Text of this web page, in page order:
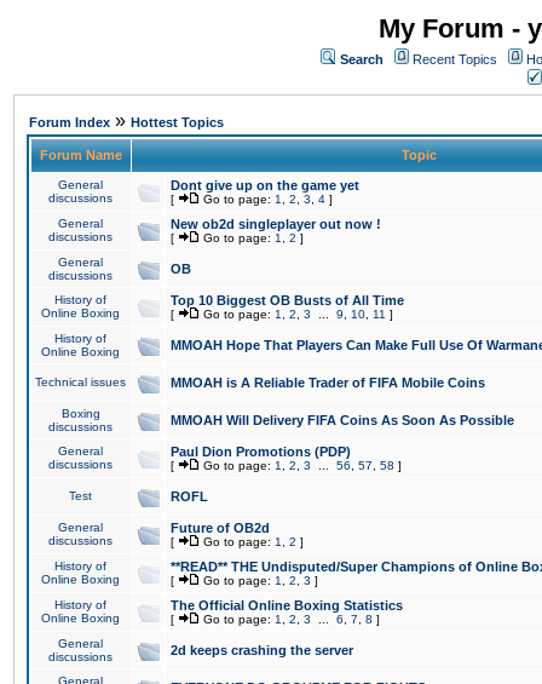
My Forum -
Search Recent Topics
Forum Index » Hottest Topics
Forum Name Topic
General
discussions
Dont give up on the game yet
[ Go to page: 1 2 3 4 ]
General
discussions
New ob2d singleplayer out now !
[ Go to page: 1 2 ]
General
discussions
OB
History of
Online Boxing
Top 10 Biggest OB Busts of All Time
[ Go to page: 1 2 3 9 10 11 ]
History of
Online Boxing
MMOAH Hope That Players Can Make Full Use Of
Technical issues MMOAH is A Reliable Trader of FIFA Mobile Coins
Boxing
discussions
MMOAH Will Delivery FIFA Coins As Soon As Possible
General
discussions
Paul Dion Promotions (PDP)
[ Go to page: 1 2 3 56 57 58 ]
Test ROFL
General
discussions
Future of OB2d
[ Go to page: 1 2 ]
History of
Online Boxing
**READ** THE Undisputed/Super Champions of Online
[ Go to page: 1 2 3 ]
History of
Online Boxing
The Official Online Boxing Statistics
[ Go to page: 1 2 3 6 7 8 ]
General
discussions
2d keeps crashing the server
General